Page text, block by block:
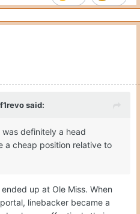
f1revosaid:
definitely a head
a cheap position relative to
up at Ole Miss. When
linebacker became a